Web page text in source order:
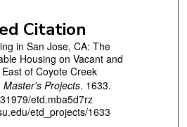
Citation
in San Jose, CA: The
Housing on Vacant and
of Coyote Creek
Master's Projects. 1633.
etd.mba5d7rz
etd_projects/1633